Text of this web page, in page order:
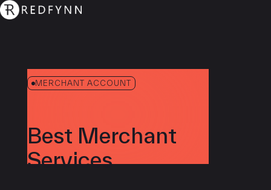
MERCHANT ACCOUNT
Best Merchant
Services